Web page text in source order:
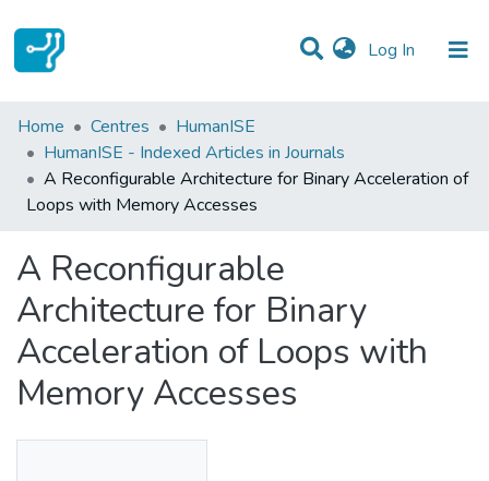
Log In (current)
Statistics
Communities & Collections
All of DSpace
Home Centres
HumanISE
HumanISE - Indexed Articles in Journals
A Reconfigurable Architecture for Binary Acceleration of
Loops with Memory Accesses
A Reconfigurable
Architecture for Binary
Acceleration of Loops with
Memory Accesses